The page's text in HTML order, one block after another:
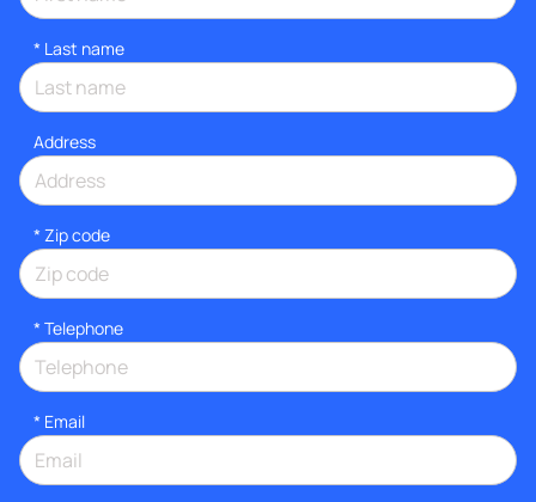
* Last name
Address
* Zip code
* Telephone
* Email